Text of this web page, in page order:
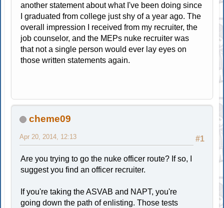
another statement about what I've been doing since
I graduated from college just shy of a year ago. The
overall impression I received from my recruiter, the
job counselor, and the MEPs nuke recruiter was
that not a single person would ever lay eyes on
those written statements again.
cheme09
#1
Apr 20, 2014, 12:13
Are you trying to go the nuke officer route? If so, I
suggest you find an officer recruiter.
If you're taking the ASVAB and NAPT, you're
going down the path of enlisting. Those tests